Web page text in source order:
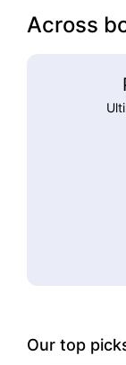
Across
Our top